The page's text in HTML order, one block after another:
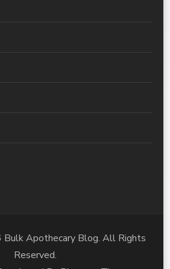
Bulk Apothecary Blog. All Rights
Reserved.